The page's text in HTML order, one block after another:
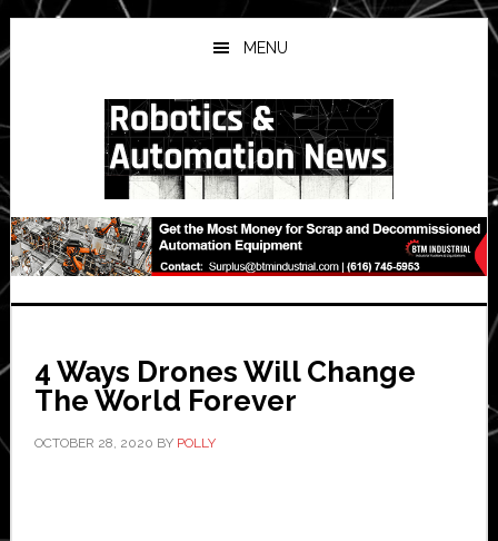
Skip
to
main
Skip
to
primary
Skip
to
secondary
MENU
4 Ways Drones Will Change
The World Forever
OCTOBER 28, 2020 BY POLLY